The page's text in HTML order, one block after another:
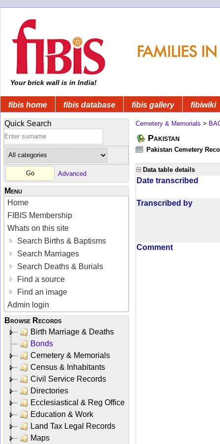
Your brick wall is in India!
fibis home fibis database fibis gallery fibiwiki
Quick Search
Advanced
Menu
Home
FIBIS Membership
Whats on this site
Search Births & Baptisms
Search Marriages
Search Deaths & Burials
Find a source
Find an image
Admin login
Browse Records
Birth Marriage & Deaths
Bonds
Cemetery & Memorials
Census & Inhabitants
Civil Service Records
Directories
Ecclesiastical & Reg Office
Education & Work
Land Tax Legal Records
Maps
Cemetery & Memorials >
Pakistan
Pakistan Cemetery
Data table details
Date transcribed
Transcribed by
Comment